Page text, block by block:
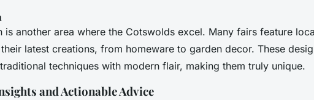
is another area where the Cotswolds excel. Many fairs feature
latest creations, from homeware to garden decor. These
techniques with modern flair, making them truly unique.
and Actionable Advice